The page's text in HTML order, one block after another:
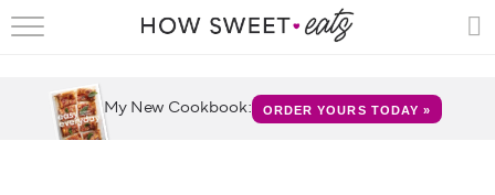
RECIPES
My New Cookbook: ORDER YOURS TODAY »